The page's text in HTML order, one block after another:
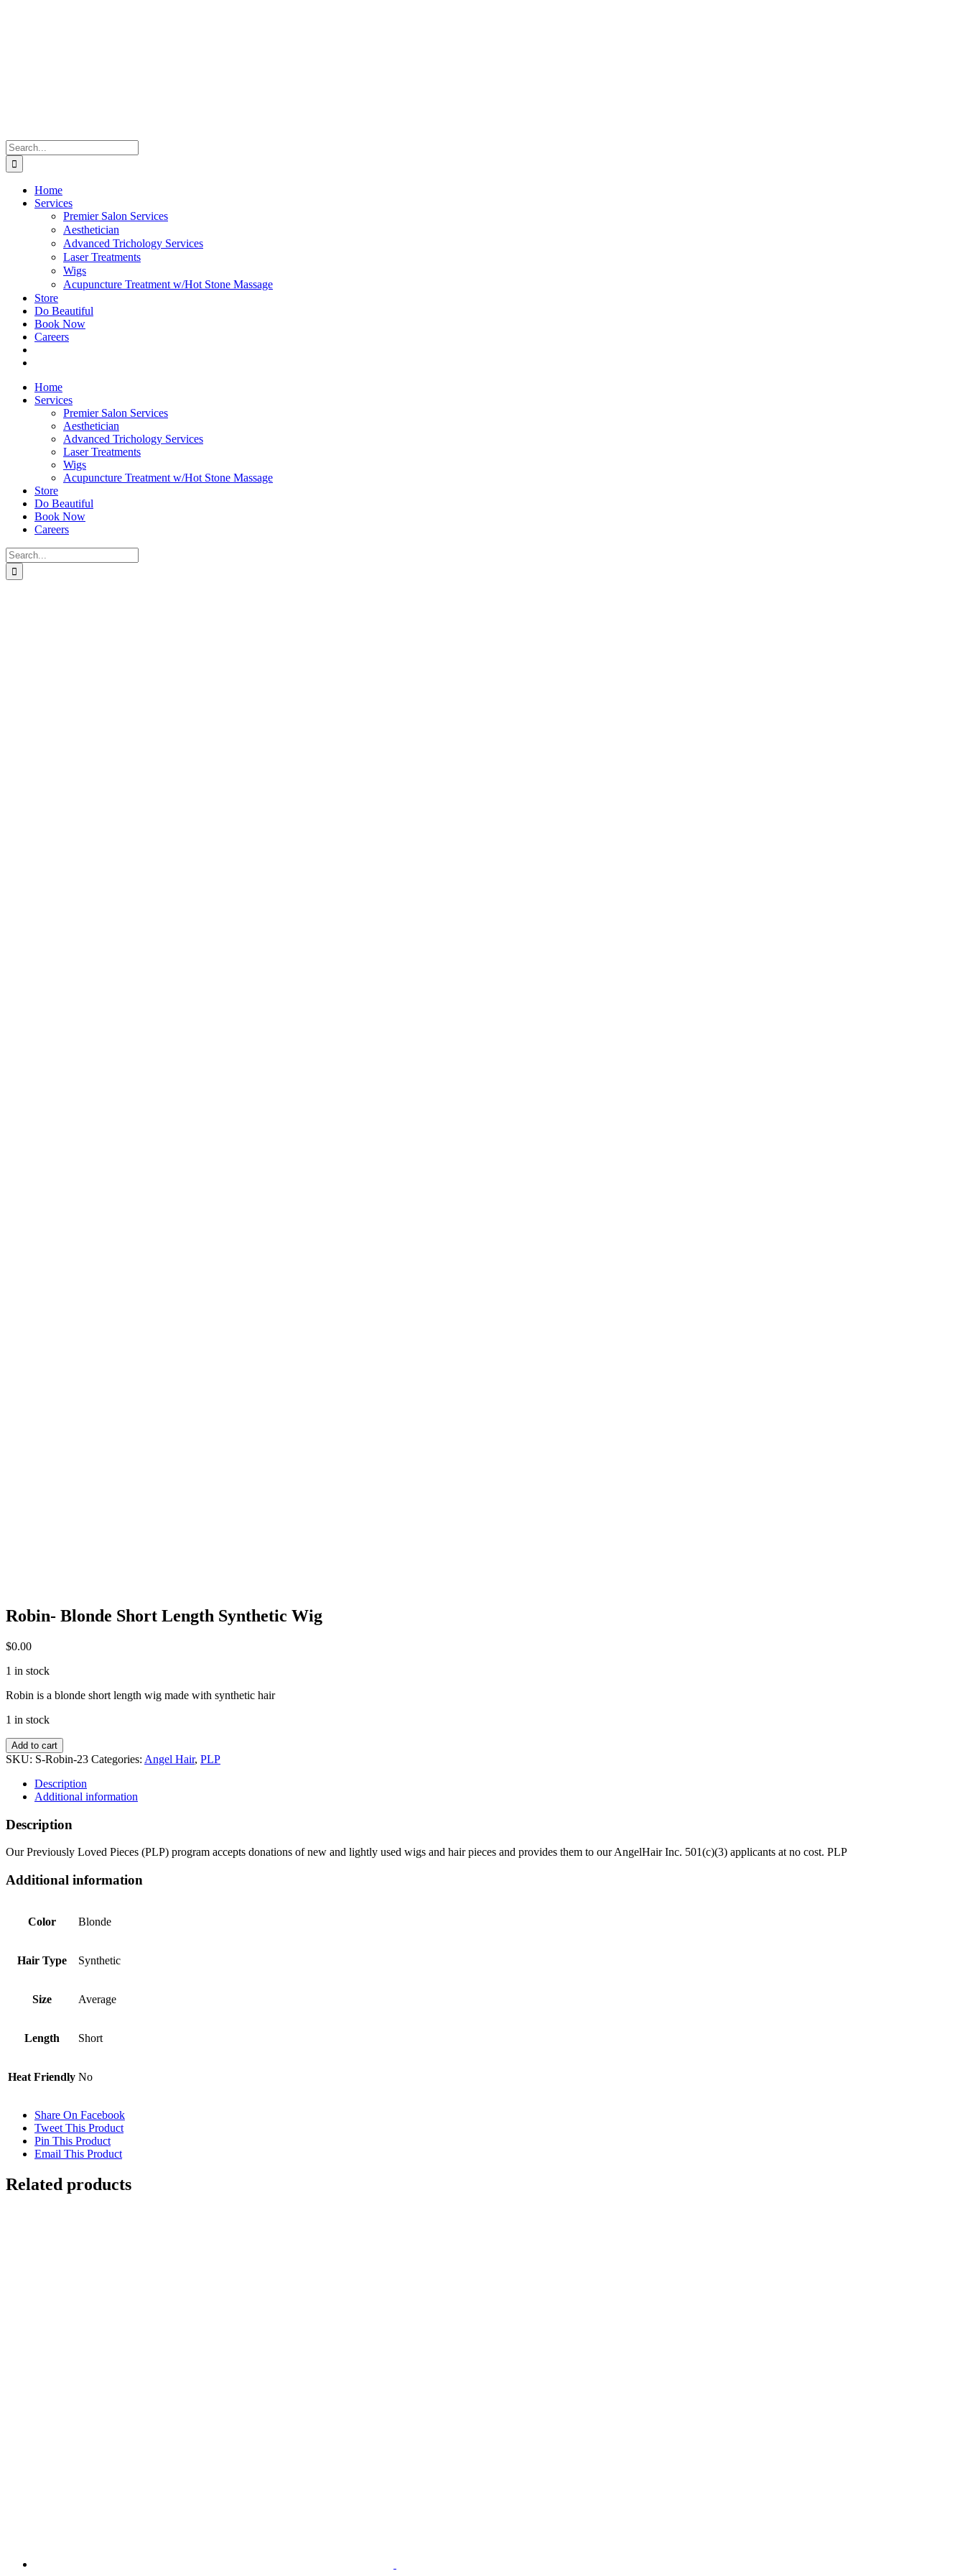
Search
for:
Home
Services
Premier Salon Services
Aesthetician
Advanced Trichology Services
Laser Treatments
Wigs
Acupuncture Treatment w/Hot Stone Massage
Store
Do Beautiful
Book Now
Careers
Home
Services
Premier Salon Services
Aesthetician
Advanced Trichology Services
Laser Treatments
Wigs
Acupuncture Treatment w/Hot Stone Massage
Store
Do Beautiful
Book Now
Careers
Search
for:
Robin- Blonde Short Length Synthetic Wig
$0.00
1 in stock
Robin is a blonde short length wig made with synthetic hair
1 in stock
Robin-
Blonde
Length
Synthetic
quantity
Add to cart
SKU: S-Robin-23 Categories: Angel Hair, PLP
Description
Additional information
Description
Our Previously Loved Pieces (PLP) program accepts donations of new and lightly used wigs and hair pieces and provides them to our AngelHair Inc. 501(c)(3) applicants at no cost. PLP
Additional information
Color Blonde
Hair Type Synthetic
Size Average
Length Short
Heat Friendly No
Share On Facebook
Tweet This Product
Pin This Product
Email This Product
Related products